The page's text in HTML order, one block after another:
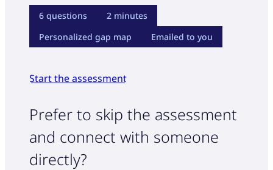
6 questions
2 minutes
Personalized gap map
Emailed to you
Start the assessment
Prefer to skip the assessment
and connect with someone
directly?